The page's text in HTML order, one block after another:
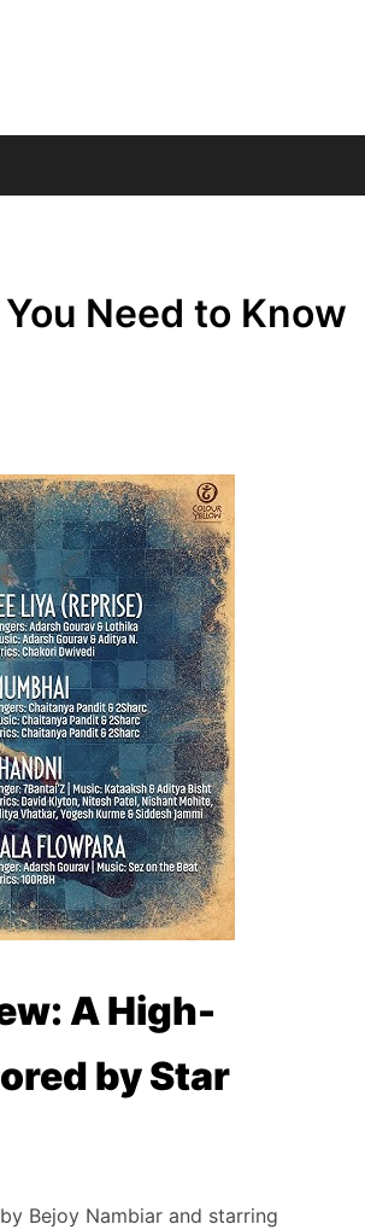
Need to Know
A High-
by Star
Bejoy Nambiar and starring